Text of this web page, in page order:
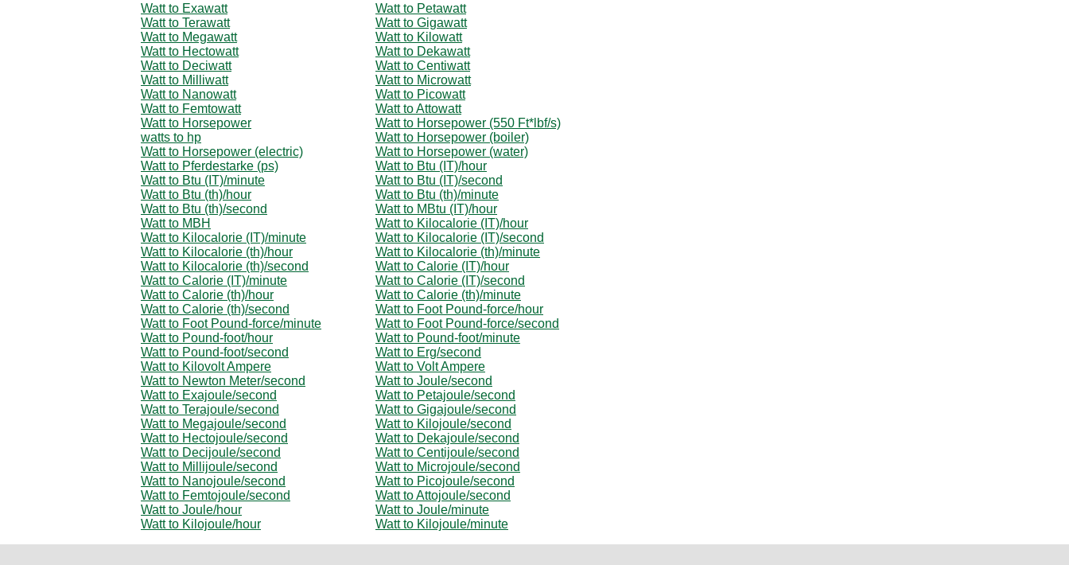
Watt to Exawatt
Watt to Petawatt
Watt to Terawatt
Watt to Gigawatt
Watt to Megawatt
Watt to Kilowatt
Watt to Hectowatt
Watt to Dekawatt
Watt to Deciwatt
Watt to Centiwatt
Watt to Milliwatt
Watt to Microwatt
Watt to Nanowatt
Watt to Picowatt
Watt to Femtowatt
Watt to Attowatt
Watt to Horsepower
Watt to Horsepower (550 Ft*lbf/s)
watts to hp
Watt to Horsepower (boiler)
Watt to Horsepower (electric)
Watt to Horsepower (water)
Watt to Pferdestarke (ps)
Watt to Btu (IT)/hour
Watt to Btu (IT)/minute
Watt to Btu (IT)/second
Watt to Btu (th)/hour
Watt to Btu (th)/minute
Watt to Btu (th)/second
Watt to MBtu (IT)/hour
Watt to MBH
Watt to Kilocalorie (IT)/hour
Watt to Kilocalorie (IT)/minute
Watt to Kilocalorie (IT)/second
Watt to Kilocalorie (th)/hour
Watt to Kilocalorie (th)/minute
Watt to Kilocalorie (th)/second
Watt to Calorie (IT)/hour
Watt to Calorie (IT)/minute
Watt to Calorie (IT)/second
Watt to Calorie (th)/hour
Watt to Calorie (th)/minute
Watt to Calorie (th)/second
Watt to Foot Pound-force/hour
Watt to Foot Pound-force/minute
Watt to Foot Pound-force/second
Watt to Pound-foot/hour
Watt to Pound-foot/minute
Watt to Pound-foot/second
Watt to Erg/second
Watt to Kilovolt Ampere
Watt to Volt Ampere
Watt to Newton Meter/second
Watt to Joule/second
Watt to Exajoule/second
Watt to Petajoule/second
Watt to Terajoule/second
Watt to Gigajoule/second
Watt to Megajoule/second
Watt to Kilojoule/second
Watt to Hectojoule/second
Watt to Dekajoule/second
Watt to Decijoule/second
Watt to Centijoule/second
Watt to Millijoule/second
Watt to Microjoule/second
Watt to Nanojoule/second
Watt to Picojoule/second
Watt to Femtojoule/second
Watt to Attojoule/second
Watt to Joule/hour
Watt to Joule/minute
Watt to Kilojoule/hour
Watt to Kilojoule/minute